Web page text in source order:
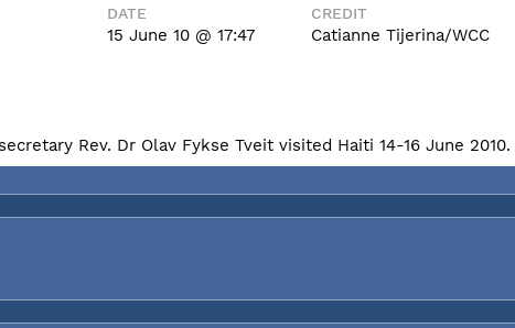
DATE
15 June 10 @ 17:47
CREDIT
Catianne Tijerina/WCC
Rev. Dr Olav Fykse Tveit visited Haiti 14-16 June 2010.